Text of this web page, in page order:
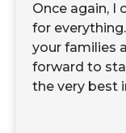
Once again, I
for
your families
forward to
the very best